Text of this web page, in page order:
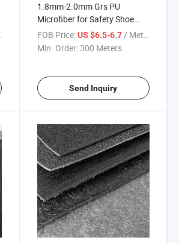
1.8mm-2.0mm Grs PU
Microfiber for Safety Shoe
Upper
FOB Price: US $6.5-6.7/ Meter
Min. Order:300 Meters
Send Inquiry